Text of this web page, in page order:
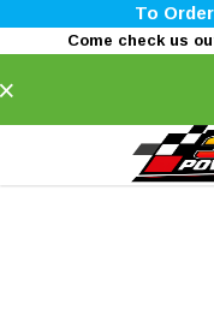
To
Come check us